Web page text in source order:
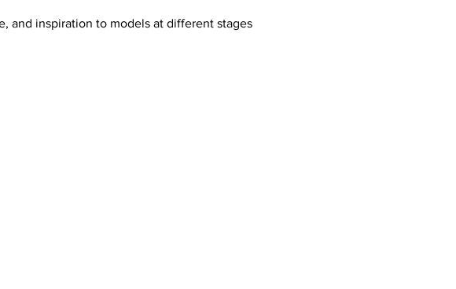
and inspiration to models at different stages